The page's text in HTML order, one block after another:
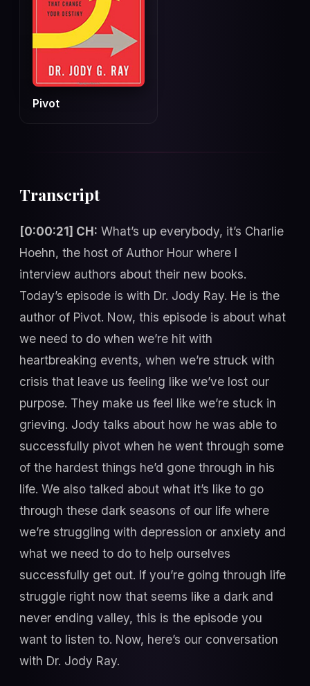
Pivot
Transcript
[0:00:21] CH: What’s up everybody, it’s Charlie
Hoehn, the host of Author Hour where I
interview authors about their new books.
Today’s episode is with Dr. Jody Ray. He is the
author of Pivot. Now, this episode is about what
we need to do when we’re hit with
heartbreaking events, when we’re struck with
crisis that leave us feeling like we’ve lost our
purpose. They make us feel like we’re stuck in
grieving. Jody talks about how he was able to
successfully pivot when he went through some
of the hardest things he’d gone through in his
life. We also talked about what it’s like to go
through these dark seasons of our life where
we’re struggling with depression or anxiety and
what we need to do to help ourselves
successfully get out. If you’re going through life
struggle right now that seems like a dark and
never ending valley, this is the episode you
want to listen to. Now, here’s our conversation
with Dr. Jody Ray.